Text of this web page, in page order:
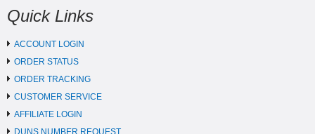
Quick Links
ACCOUNT LOGIN
ORDER STATUS
ORDER TRACKING
CUSTOMER SERVICE
AFFILIATE LOGIN
DUNS NUMBER REQUEST